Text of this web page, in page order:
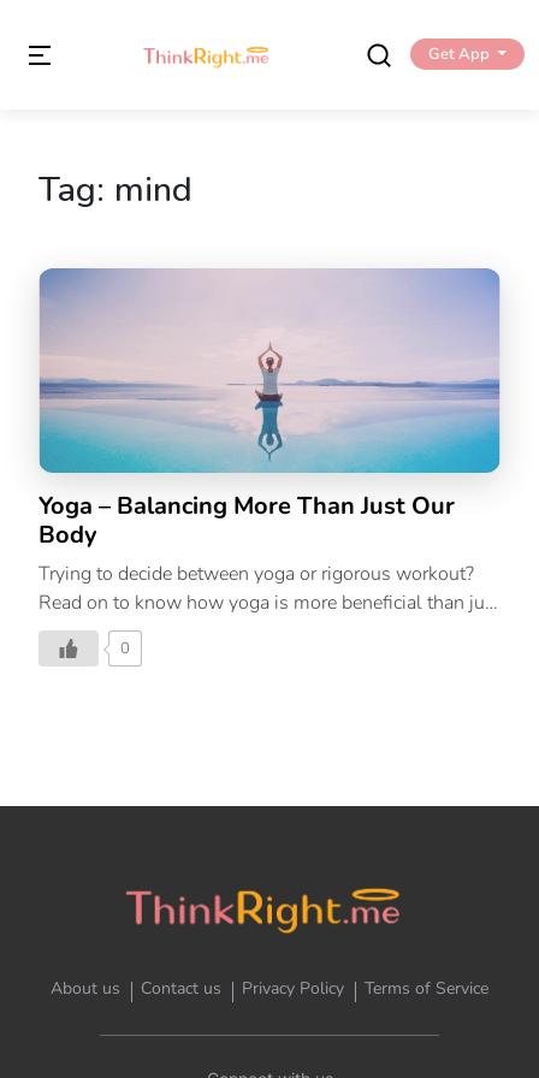
Get App
Tag: mind
Yoga – Balancing More Than Just Our
Body
Trying to decide between yoga or rigorous workout?
Read on to know how yoga is more beneficial than just
sweating out extra calories
0
About us Contact us Privacy Policy Terms of Service